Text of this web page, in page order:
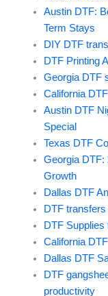
Austin DTF:
Term Stays
DIY DTF
DTF Printing
Georgia DTF
California
Austin DTF
Special
Texas DTF
Georgia DTF:
Growth
Dallas DTF
DTF
DTF
California
Dallas DTF
DTF
productivity